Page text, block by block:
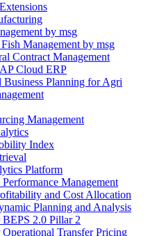
by msg
Management by msg
Contract Management
Cloud ERP
Business Planning for Agri
Management
Index
Platform
Management
and Cost Allocation
Planning and Analysis
2.0 Pillar 2
Transfer Pricing